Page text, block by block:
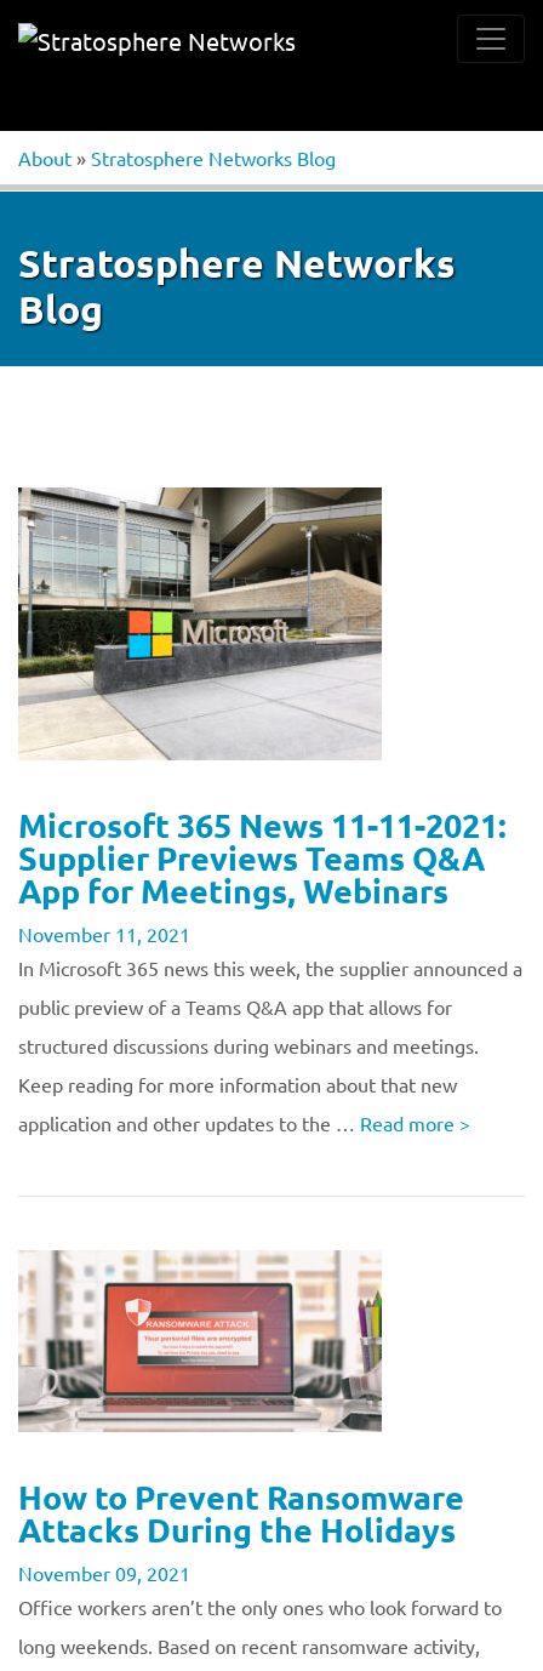
About » Stratosphere Networks Blog
Stratosphere Networks
Blog
Microsoft 365 News 11-11-2021:
Supplier Previews Teams Q&A
App for Meetings, Webinars
November 11, 2021
In Microsoft 365 news this week, the supplier announced a
public preview of a Teams Q&A app that allows for
structured discussions during webinars and meetings.
Keep reading for more information about that new
application and other updates to the … Read more >
How to Prevent Ransomware
Attacks During the Holidays
November 09, 2021
Office workers aren’t the only ones who look forward to
long weekends. Based on recent ransomware activity,